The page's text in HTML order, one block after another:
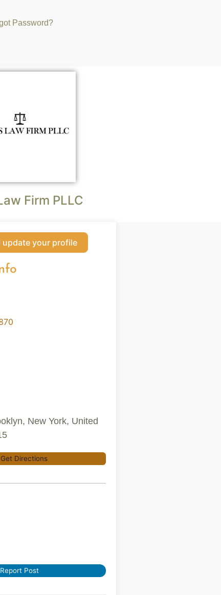
Password?
Firm PLLC
update your profile
New York, United
Get Directions
Report Post